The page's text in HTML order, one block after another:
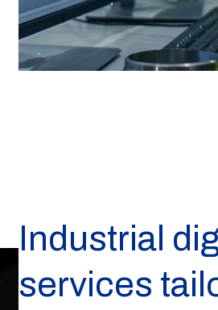
Industrial
services